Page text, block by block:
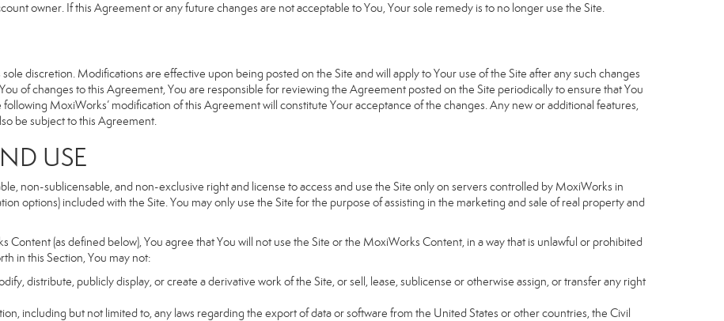
owner. If this Agreement or any future changes are not acceptable to You, Your sole remedy is to no longer use the Site.
discretion. Modifications are effective upon being posted on the Site and will apply to Your use of the Site after any such changes
of changes to this Agreement, You are responsible for reviewing the Agreement posted on the Site periodically to ensure that You
MoxiWorks’ modification of this Agreement will constitute Your acceptance of the changes. Any new or additional features,
be subject to this Agreement.
USE
non-sublicensable, and non-exclusive right and license to access and use the Site only on servers controlled by MoxiWorks in
options) included with the Site. You may only use the Site for the purpose of assisting in the marketing and sale of real property and
Content (as defined below), You agree that You will not use the Site or the MoxiWorks Content, in a way that is unlawful or prohibited
in this Section, You may not:
distribute, publicly display, or create a derivative work of the Site, or sell, lease, sublicense or otherwise assign, or transfer any right
including but not limited to, any laws regarding the export of data or software from the United States or other countries, the Civil